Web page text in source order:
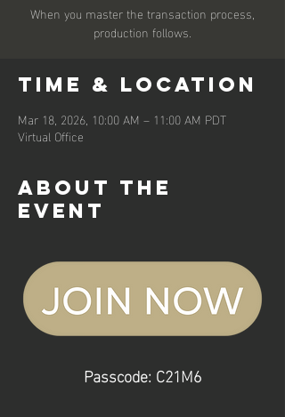
When you master the transaction process,
production follows.
Time & Location
Mar 18, 2026, 10:00 AM – 11:00 AM PDT
Virtual Office
About the
event
Passcode: C21M6